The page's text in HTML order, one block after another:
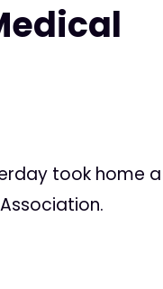
took home a